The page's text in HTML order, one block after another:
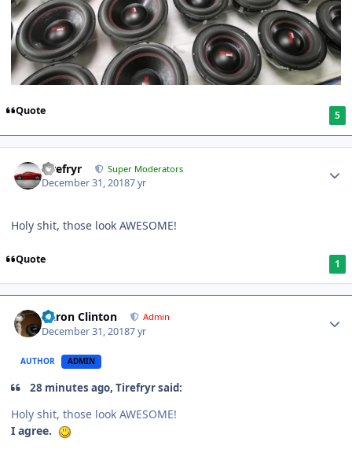
Quote 5
Tirefryr Super Moderators
December 31, 20187 yr
Holy shit, those look AWESOME!
Quote 1
Aaron Clinton Admin
December 31, 20187 yr
AUTHOR ADMIN
28 minutes ago, Tirefryr said:
Holy shit, those look AWESOME!
I agree.